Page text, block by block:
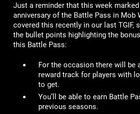
Just a reminder that this week
anniversary of the Battle Pass in Mob
covered this recently in our last TGIF,
the bullet points highlighting the
this Battle Pass:
For the occasion there will be
reward track for players with
to get.
You’ll be able to earn Battle
previous seasons.